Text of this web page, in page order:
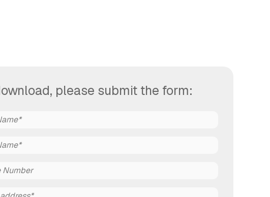
please submit the form: